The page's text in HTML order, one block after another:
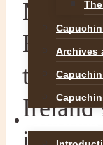
Archives
the